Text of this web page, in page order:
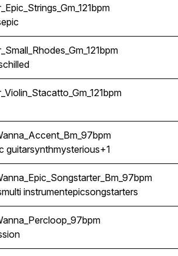
epic
chilled
guitarsynthmysterious+1
multi instrumentepicsongstarters